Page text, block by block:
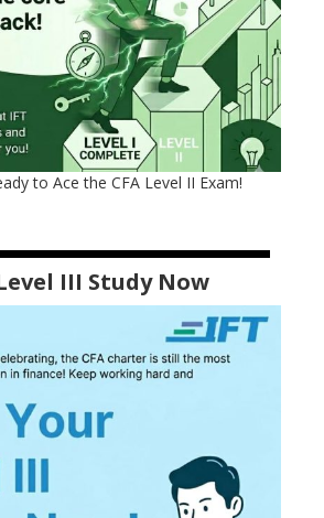
to Ace the CFA Level II Exam!
III Study Now